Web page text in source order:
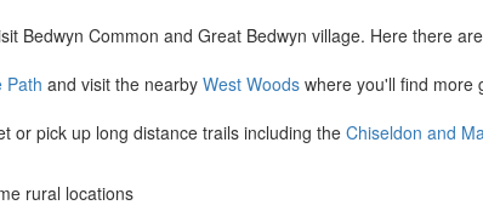
Bedwyn Common and Great Bedwyn village. Here there
Path and visit the nearby West Woods where you'll find more
or pick up long distance trails including the Chiseldon and
rural locations